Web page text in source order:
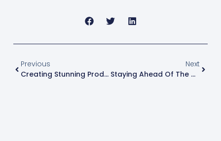
Previous
Creating Stunning Product Photography On A Budget: Expert Tips & Tricks
Next
Staying Ahead Of The Curve: 24 Ecommerce Trends & Resources